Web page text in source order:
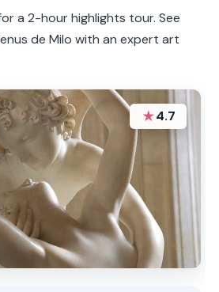
a 2-hour highlights tour. See
de Milo with an expert art
★4.7